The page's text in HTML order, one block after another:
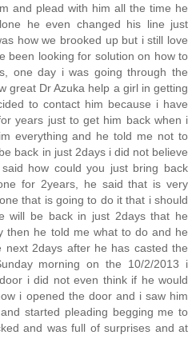
and plead with him all the time he
he even changed his line just
how we brooked up but i still love
been looking for solution on how to
one day i was going through the
great Dr Azuka help a girl in getting
to contact him because i have
years just to get him back when i
everything and he told me not to
back in just 2days i did not believe
how could you just bring back
for 2years, he said that is very
that is going to do it that i should
will be back in just 2days that he
then he told me what to do and he
next 2days after he has casted the
morning on the 10/2/2013 i
i did not even think if he would
i opened the door and i saw him
started pleading begging me to
and was full of surprises and at